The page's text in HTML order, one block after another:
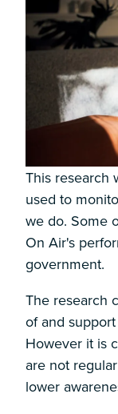
This research
used to
we do. Some
On Air's
government.
The research
of and
However it is
are not
lower